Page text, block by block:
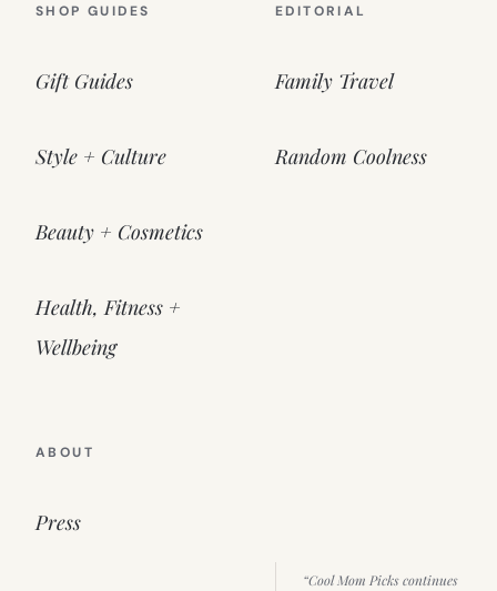
SHOP GUIDES
Gift Guides
Style + Culture
Beauty + Cosmetics
Health, Fitness +
Wellbeing
EDITORIAL
Family Travel
Random Coolness
ABOUT
Press
“Cool Mom Picks continues